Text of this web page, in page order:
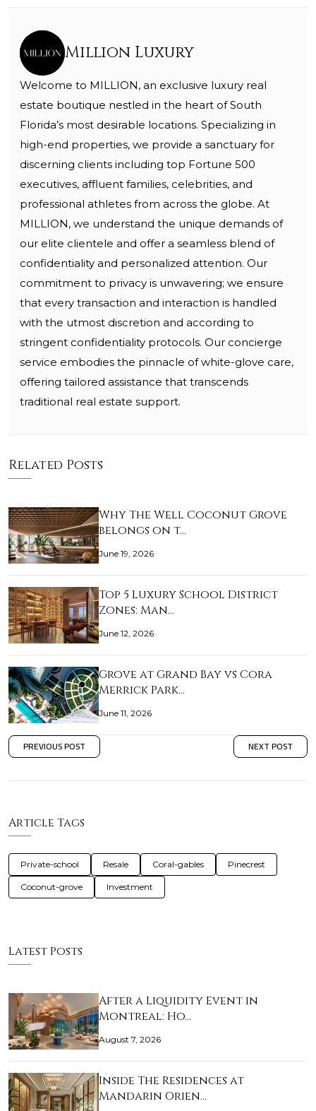
Million Luxury
Welcome to MILLION, an exclusive luxury real
estate boutique nestled in the heart of South
Florida’s most desirable locations. Specializing in
high-end properties, we provide a sanctuary for
discerning clients including top Fortune 500
executives, affluent families, celebrities, and
professional athletes from across the globe. At
MILLION, we understand the unique demands of
our elite clientele and offer a seamless blend of
confidentiality and personalized attention. Our
commitment to privacy is unwavering; we ensure
that every transaction and interaction is handled
with the utmost discretion and according to
stringent confidentiality protocols. Our concierge
service embodies the pinnacle of white-glove care,
offering tailored assistance that transcends
traditional real estate support.
Related Posts
Why The Well Coconut Grove
belongs on t…
June 19, 2026
Top 5 Luxury School District
Zones: Man…
June 12, 2026
Grove at Grand Bay vs Cora
Merrick Park…
June 11, 2026
PREVIOUS POST NEXT POST
Article Tags
Private-school Resale Coral-gables Pinecrest
Coconut-grove Investment
Latest Posts
After a Liquidity Event in
Montreal: Ho…
August 7, 2026
Inside The Residences at
Mandarin Orien…